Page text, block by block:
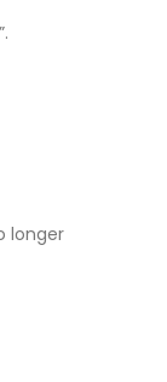
longer